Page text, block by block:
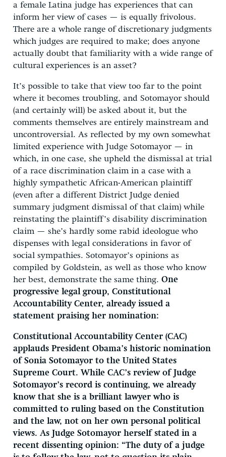
a female Latina judge has experiences that can
inform her view of cases — is equally frivolous.
There are a whole range of discretionary judgments
which judges are required to make; does anyone
actually doubt that familiarity with a wide range of
cultural experiences is an asset?
It’s possible to take that view too far to the point
where it becomes troubling, and Sotomayor should
(and certainly will) be asked about it, but the
comments themselves are entirely mainstream and
uncontroversial. As reflected by my own somewhat
limited experience with Judge Sotomayor — in
which, in one case, she upheld the dismissal at trial
of a race discrimination claim in a case with a
highly sympathetic African-American plaintiff
(even after a different District Judge denied
summary judgment dismissal of that claim) while
reinstating the plaintiff’s disability discrimination
claim — she’s hardly some rabid ideologue who
dispenses with legal considerations in favor of
social sympathies. Sotomayor’s opinions as
compiled by Goldstein, as well as those who know
her best, demonstrate the same thing. One
progressive legal group, Constitutional
Accountability Center, already issued a
statement praising her nomination:
Constitutional Accountability Center (CAC)
applauds President Obama’s historic nomination
of Sonia Sotomayor to the United States
Supreme Court. While CAC’s review of Judge
Sotomayor’s record is continuing, we already
know that she is a brilliant lawyer who is
committed to ruling based on the Constitution
and the law, not on her own personal political
views. As Judge Sotomayor herself stated in a
recent dissenting opinion: “The duty of a judge